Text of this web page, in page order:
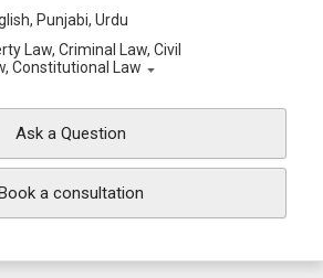
Punjabi, Urdu
Law, Criminal Law, Civil
Constitutional Law
Ask a Question
a consultation